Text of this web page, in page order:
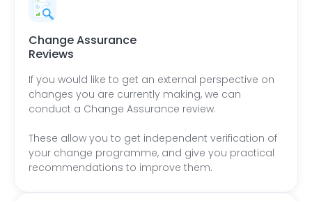
Change Assurance
Reviews
If you would like to get an external perspective on
changes you are currently making, we can
conduct a Change Assurance review.
These allow you to get independent verification of
your change programme, and give you practical
recommendations to improve them.